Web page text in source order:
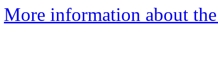
More information about